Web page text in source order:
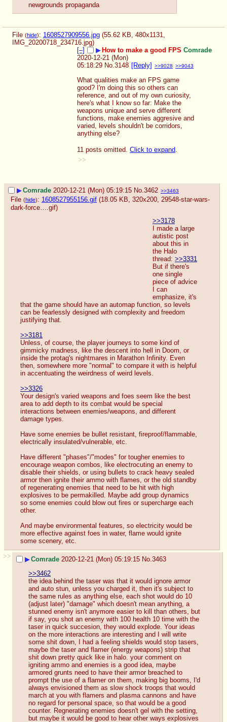
newgrounds propaganda
File (hide): 1608527909556.jpg (55.62 KB, 480x1131,
IMG_20200718_234716.jpg)
[–]
▶How to make a good FPS Comrade
2020-12-21 (Mon)
05:18:29 No. 3148 [Reply] >>9028 >>9043
What qualities make an FPS game
good? I'm doing this so others can
reference, and out of my own curiosity,
here's what I know so far: Make the
weapons unique and serve different
functions, make enemies aggresive and
varied, levels shouldn't be corridors,
anything else?
11 posts omitted. Click to expand.
>>
▶Comrade 2020-12-21 (Mon) 05:19:15 No. 3462 >>3463
File (hide): 1608527955156.gif (18.05 KB, 320x200, 29548-star-wars-
dark-force….gif)
>>3178
I made a large
autistic post
about this in
the Halo
thread: >>3331
But if there's
one single
piece of advice
I can
emphasize, it's
that the game should have an automap function, so levels
can be fearlessly designed with complexity and freedom
justifying that.
>>3181
Unless, of course, the player journeys to some kind of
gimmicky madness, like the descent into hell in Doom, or
inside the protag's nightmares in Marathon Infinity. Even
then, somewhere more "normal" to compare it with is helpful
in accentuating the weirdness of weird levels.
>>3326
Your design's varied weapons and foes seem like the best
area to add depth to its combat would be special
interactions between enemies/weapons, and different
damage types.
Have some enemies be bullet resistant, fireproof/flammable,
electrically insulated/vulnerable, etc.
Have different "phases"/"modes" for tougher enemies to
encourage weapon combos, like electrocuting an enemy to
disable their shields, or using bullets to crack heavy sealed
armor then ignite their ammo with flames, or the old standby
of regenerating enemies that need to be hit with high
explosives to be permakilled. Maybe add group dynamics
so some enemies could blow out fires or supercharge each
other.
And maybe environmental features, so electricity would be
more effective against foes in water, flame would ignite
some scenery, etc.
>>
▶Comrade 2020-12-21 (Mon) 05:19:15 No. 3463
>>3462
the idea behind the taser was that it would ignore armor
and auto stun, unless you charged it, then it's subject to
the same rules as anything else, each shot would do 10
(adjust later) "damage" which doesn't mean anything, a
stunned enemy isn't anymore easier to kill than others, but
if say, you shot an enemy with 100 health 10 time with the
taser in quick succesion, they would explode. Your ideas
on the more interactions are interesting and I will write
some shit down, I had a feeling shields would stop tasers,
maybe the taser and flamer (energy weapons) strip that
shit down pretty quick like in halo. your comment on
igniting ammo and enemies is a good idea, maybe
armored grunts need to have their armor breached to
prompt the use of a flamer on them, making big booms, I'd
always envisioned them as slow shock troops that would
march at you with flamers and plasma cannons and have
no regard for personal space, so that would be a good
counter. Regnerating enemies doesn't gel with the setting,
but maybe it would be good to hear other ways explosives